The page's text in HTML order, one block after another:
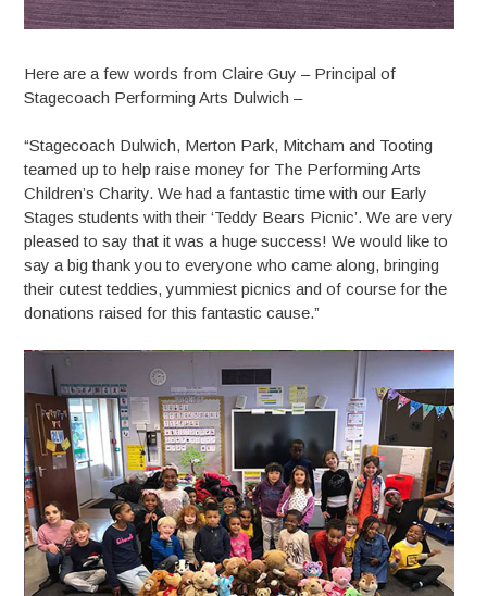
Here are a few words from Claire Guy – Principal of
Stagecoach Performing Arts Dulwich –
“Stagecoach Dulwich, Merton Park, Mitcham and Tooting
teamed up to help raise money for The Performing Arts
Children’s Charity. We had a fantastic time with our Early
Stages students with their ‘Teddy Bears Picnic’. We are very
pleased to say that it was a huge success! We would like to
say a big thank you to everyone who came along, bringing
their cutest teddies, yummiest picnics and of course for the
donations raised for this fantastic cause.”